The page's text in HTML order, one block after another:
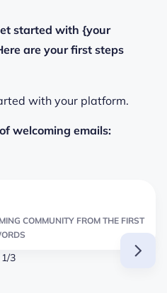
started with {your
are your first steps
with your platform.
welcoming emails:
COMMUNITY FROM THE FIRST
1/3